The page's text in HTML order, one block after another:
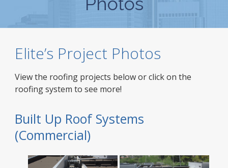
Elite’s Project Photos
View the roofing projects below or click on the
roofing system to see more!
Built Up Roof Systems
(Commercial)